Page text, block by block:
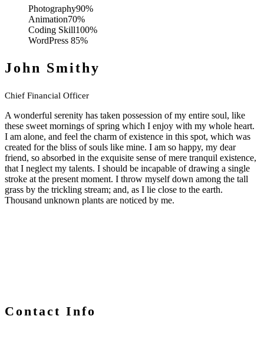
Photography90%
Animation70%
Coding Skill100%
WordPress 85%
John Smithy
Chief Financial Officer
A wonderful serenity has taken possession of my entire soul, like
these sweet mornings of spring which I enjoy with my whole heart.
I am alone, and feel the charm of existence in this spot, which was
created for the bliss of souls like mine. I am so happy, my dear
friend, so absorbed in the exquisite sense of mere tranquil existence,
that I neglect my talents. I should be incapable of drawing a single
stroke at the present moment. I throw myself down among the tall
grass by the trickling stream; and, as I lie close to the earth.
Thousand unknown plants are noticed by me.
Contact Info